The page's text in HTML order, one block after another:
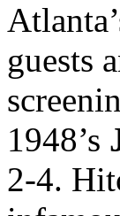
guests
1948’s
2-4.